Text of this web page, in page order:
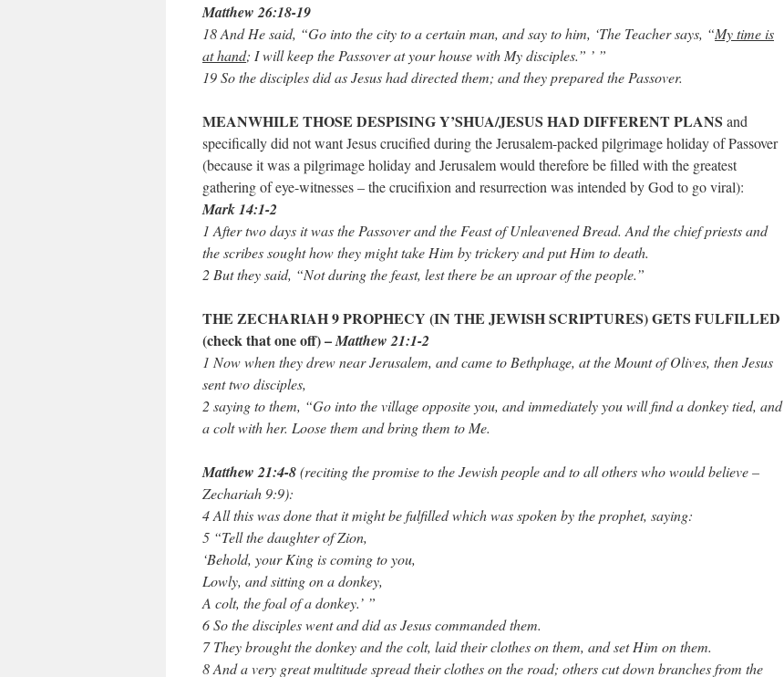
Matthew 26:18-19
18 And He said, “Go into the city to a certain man, and say to him, ‘The Teacher says, “My time is
at hand; I will keep the Passover at your house with My disciples.” ’ ”
19 So the disciples did as Jesus had directed them; and they prepared the Passover.
MEANWHILE THOSE DESPISING Y’SHUA/JESUS HAD DIFFERENT PLANS and
specifically did not want Jesus crucified during the Jerusalem-packed pilgrimage holiday of Passover
(because it was a pilgrimage holiday and Jerusalem would therefore be filled with the greatest
gathering of eye-witnesses – the crucifixion and resurrection was intended by God to go viral):
Mark 14:1-2
1 After two days it was the Passover and the Feast of Unleavened Bread. And the chief priests and
the scribes sought how they might take Him by trickery and put Him to death.
2 But they said, “Not during the feast, lest there be an uproar of the people.”
THE ZECHARIAH 9 PROPHECY (IN THE JEWISH SCRIPTURES) GETS FULFILLED
(check that one off) –Matthew 21:1-2
1 Now when they drew near Jerusalem, and came to Bethphage, at the Mount of Olives, then Jesus
sent two disciples,
2 saying to them, “Go into the village opposite you, and immediately you will find a donkey tied, and
a colt with her. Loose them and bring them to Me.
Matthew 21:4-8(reciting the promise to the Jewish people and to all others who would believe –
Zechariah 9:9):
4 All this was done that it might be fulfilled which was spoken by the prophet, saying:
5 “Tell the daughter of Zion,
‘Behold, your King is coming to you,
Lowly, and sitting on a donkey,
A colt, the foal of a donkey.’ ”
6 So the disciples went and did as Jesus commanded them.
7 They brought the donkey and the colt, laid their clothes on them, and set Him on them.
8 And a very great multitude spread their clothes on the road; others cut down branches from the